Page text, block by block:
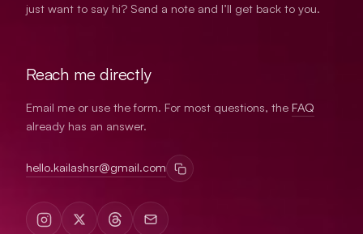
just want to say hi? Send a note and I’ll get back to you.
Reach me directly
Email me or use the form. For most questions, the FAQ
already has an answer.
hello.kailashsr@gmail.com